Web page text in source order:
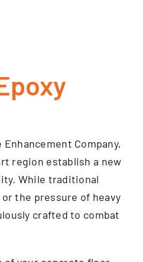
Company,
region establish a new
While traditional
the pressure of heavy
crafted to combat